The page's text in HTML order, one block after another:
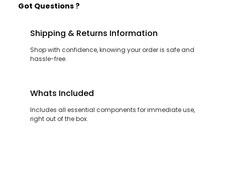
Got Questions ?
Shipping & Returns Information
Shop with confidence, knowing your order is safe and
hassle-free.
Whats Included
Includes all essential components for immediate use,
right out of the box.